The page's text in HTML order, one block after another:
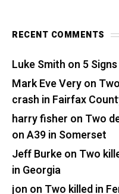
RECENT COMMENTS
Luke Smith on 5
Mark Eve Veryon
crash in Fairfax
harry fisher on Two
on A39 in Somerset
Jeff Burkeon Two
in Georgia
jon on Two killed in